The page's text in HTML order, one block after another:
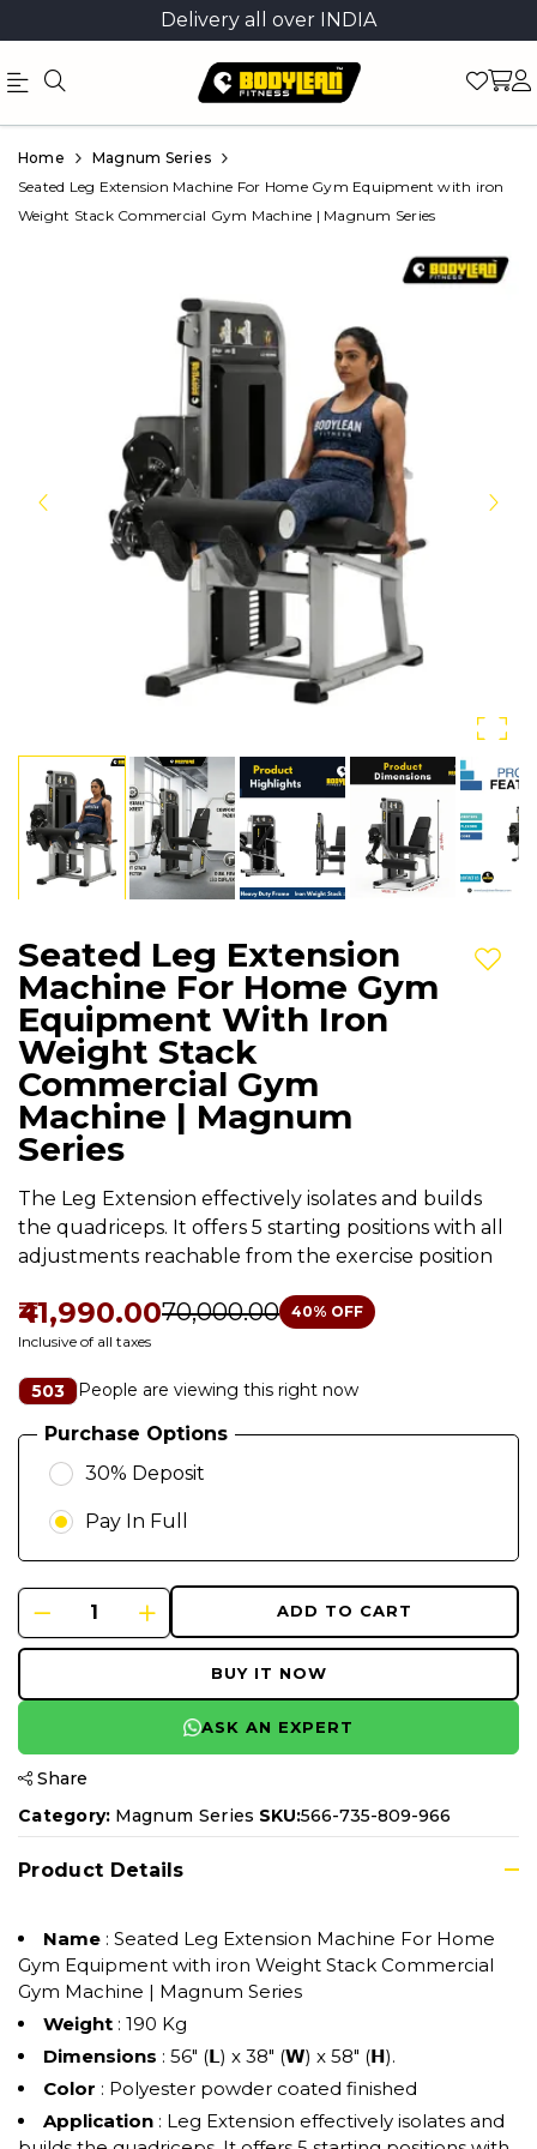
Delivery all over INDIA
Official
Online
Store
Product
Home
Magnum Series
Seated Leg Extension Machine For Home Gym Equipment with iron
Weight Stack Commercial Gym Machine | Magnum Series
Seated Leg Extension
Machine For Home Gym
Equipment With Iron
Weight Stack
Commercial Gym
Machine | Magnum
Series
The Leg Extension effectively isolates and builds
the quadriceps. It offers 5 starting positions with all
adjustments reachable from the exercise position
₹41,990.00₹70,000.00 40% OFF
Inclusive of all taxes
503 People are viewing this right now
Purchase Options
30% Deposit
Pay In Full
ADD TO CART
Add
BUY IT NOW
ASK AN EXPERT
Share
Category: Magnum Series SKU:566-735-809-966
Product Details
Name : Seated Leg Extension Machine For Home
Gym Equipment with iron Weight Stack Commercial
Gym Machine | Magnum Series
Weight : 190 Kg
Dimensions : 56" (𝗟) x 38" (𝗪) x 58" (𝗛).
Color : Polyester powder coated finished
Application : Leg Extension effectively isolates and